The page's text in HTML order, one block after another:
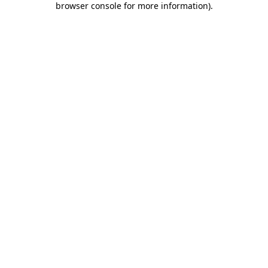
browser console for more information).